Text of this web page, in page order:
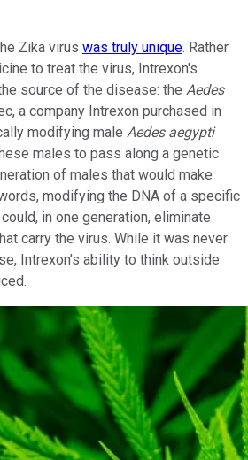
Zika virus was truly unique. Rather
to treat the virus, Intrexon's
source of the disease: the Aedes
a company Intrexon purchased in
modifying male Aedes aegypti
males to pass along a genetic
of males that would make
modifying the DNA of a specific
in one generation, eliminate
carry the virus. While it was never
Intrexon's ability to think outside